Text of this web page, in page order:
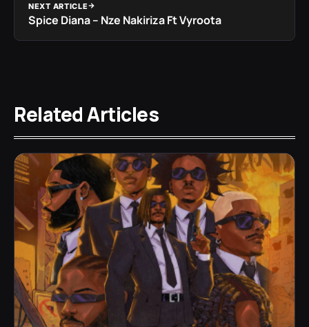
NEXT ARTICLE
Spice Diana – Nze Nakiriza Ft Vyroota
Related Articles